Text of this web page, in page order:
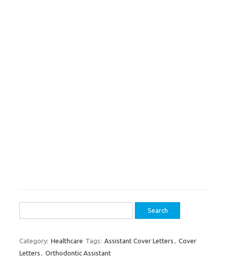
for:
Category: Healthcare Tags: Assistant Cover Letters , Cover
Letters , Orthodontic Assistant